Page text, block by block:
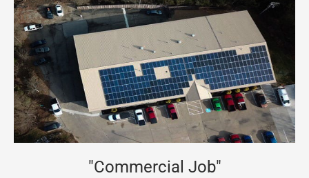
"Commercial Job"